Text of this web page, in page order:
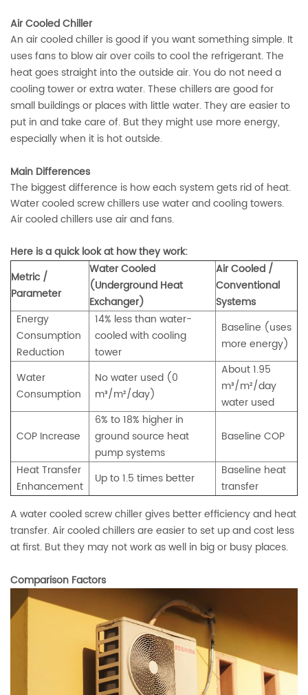
Air Cooled Chiller
An air cooled chiller is good if you want something simple. It
uses fans to blow air over coils to cool the refrigerant. The
heat goes straight into the outside air. You do not need a
cooling tower or extra water. These chillers are good for
small buildings or places with little water. They are easier to
put in and take care of. But they might use more energy,
especially when it is hot outside.
Main Differences
The biggest difference is how each system gets rid of heat.
Water cooled screw chillers use water and cooling towers.
Air cooled chillers use air and fans.
Here is a quick look at how they work:
Metric /
Parameter
Water Cooled
(Underground Heat
Exchanger)
Air Cooled /
Conventional
Systems
Energy
Consumption
Reduction
14% less than water-
cooled with cooling
tower
Baseline (uses
more energy)
Water
Consumption
No water used (0
m³/m²/day)
About 1.95
m³/m²/day
water used
COP Increase
6% to 18% higher in
ground source heat
pump systems
Baseline COP
Heat Transfer
Enhancement
Up to 1.5 times better
Baseline heat
transfer
A water cooled screw chiller gives better efficiency and heat
transfer. Air cooled chillers are easier to set up and cost less
at first. But they may not work as well in big or busy places.
Comparison Factors